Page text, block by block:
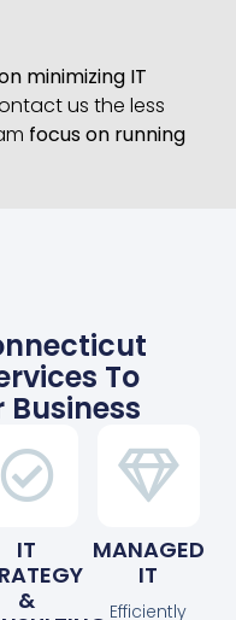
minimizing IT
us the less
focus on running
To
Business
IT
&
MANAGED
IT
Efficiently